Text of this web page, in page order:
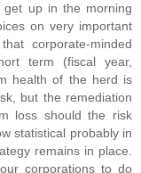
up in the morning
on very important
corporate-minded
term (fiscal year,
health of the herd is
but the remediation
loss should the risk
statistical probably in
remains in place.
corporations to do